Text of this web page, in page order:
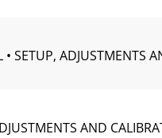
SETUP,
AND